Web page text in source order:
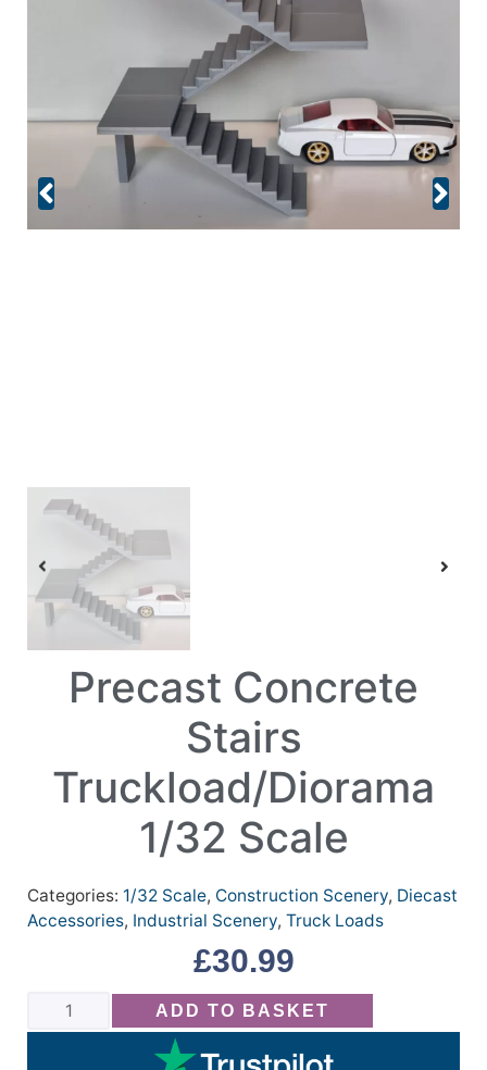
Precast Concrete
Stairs
Truckload/Diorama
1/32 Scale
Categories: 1/32 Scale, Construction Scenery, Diecast
Accessories, Industrial Scenery, Truck Loads
£30.99
ADD TO BASKET